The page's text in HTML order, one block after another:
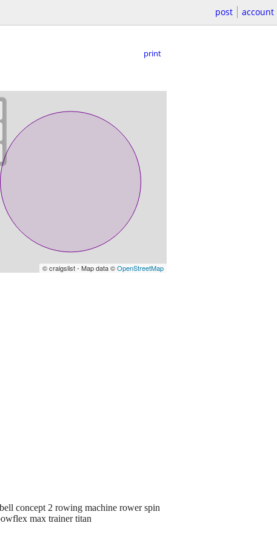
post account
print
© craigslist - Map data ©OpenStreetMap
concept 2 rowing machine rower spin
max trainer titan